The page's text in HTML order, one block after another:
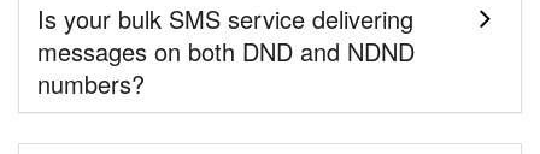
Is your bulk SMS service delivering
messages on both DND and NDND
numbers?